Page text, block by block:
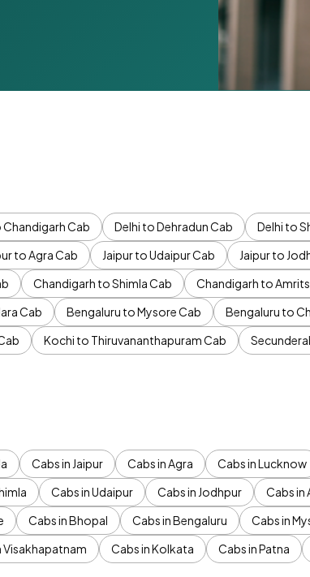
Chandigarh Cab Delhi to Dehradun Cab Delhi to
to Agra Cab Jaipur to Udaipur Cab Jaipur to
Chandigarh to Shimla Cab Chandigarh to
Cab Bengaluru to Mysore Cab Bengaluru to
Kochi to Thiruvananthapuram Cab
Cabs in Jaipur Cabs in Agra Cabs in Lucknow
Cabs in Udaipur Cabs in Jodhpur Cabs in
Cabs in Bhopal Cabs in Bengaluru Cabs in
Visakhapatnam Cabs in Kolkata Cabs in Patna